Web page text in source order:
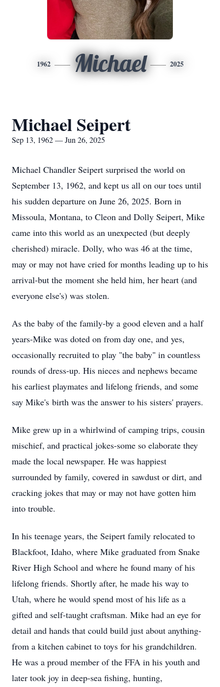
1962 Michael 2025
Michael Seipert
Sep 13, 1962 — Jun 26, 2025
Michael Chandler Seipert surprised the world on
September 13, 1962, and kept us all on our toes until
his sudden departure on June 26, 2025. Born in
Missoula, Montana, to Cleon and Dolly Seipert, Mike
came into this world as an unexpected (but deeply
cherished) miracle. Dolly, who was 46 at the time,
may or may not have cried for months leading up to his
arrival-but the moment she held him, her heart (and
everyone else's) was stolen.
As the baby of the family-by a good eleven and a half
years-Mike was doted on from day one, and yes,
occasionally recruited to play "the baby" in countless
rounds of dress-up. His nieces and nephews became
his earliest playmates and lifelong friends, and some
say Mike's birth was the answer to his sisters' prayers.
Mike grew up in a whirlwind of camping trips, cousin
mischief, and practical jokes-some so elaborate they
made the local newspaper. He was happiest
surrounded by family, covered in sawdust or dirt, and
cracking jokes that may or may not have gotten him
into trouble.
In his teenage years, the Seipert family relocated to
Blackfoot, Idaho, where Mike graduated from Snake
River High School and where he found many of his
lifelong friends. Shortly after, he made his way to
Utah, where he would spend most of his life as a
gifted and self-taught craftsman. Mike had an eye for
detail and hands that could build just about anything-
from a kitchen cabinet to toys for his grandchildren.
He was a proud member of the FFA in his youth and
later took joy in deep-sea fishing, hunting,